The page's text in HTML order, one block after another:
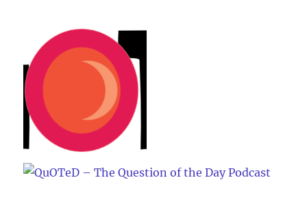
QuOTeD – The Question of the